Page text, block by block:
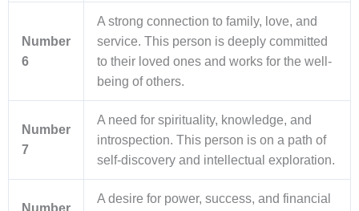
Number
6
A strong connection to family, love, and
service. This person is deeply committed
to their loved ones and works for the well-
being of others.
Number
7
A need for spirituality, knowledge, and
introspection. This person is on a path of
self-discovery and intellectual exploration.
Number
A desire for power, success, and financial